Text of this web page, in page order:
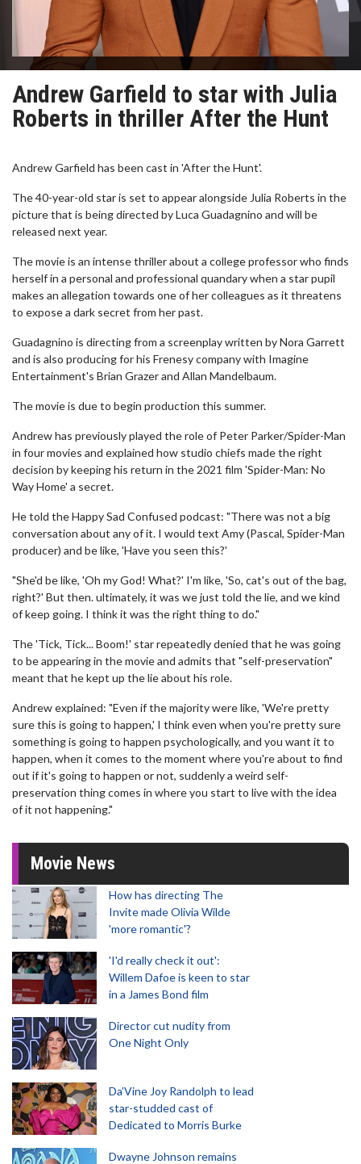
Andrew Garfield to star with Julia
Roberts in thriller After the Hunt
Andrew Garfield has been cast in 'After the Hunt'.
The 40-year-old star is set to appear alongside Julia Roberts in the
picture that is being directed by Luca Guadagnino and will be
released next year.
The movie is an intense thriller about a college professor who finds
herself in a personal and professional quandary when a star pupil
makes an allegation towards one of her colleagues as it threatens
to expose a dark secret from her past.
Guadagnino is directing from a screenplay written by Nora Garrett
and is also producing for his Frenesy company with Imagine
Entertainment's Brian Grazer and Allan Mandelbaum.
The movie is due to begin production this summer.
Andrew has previously played the role of Peter Parker/Spider-Man
in four movies and explained how studio chiefs made the right
decision by keeping his return in the 2021 film 'Spider-Man: No
Way Home' a secret.
He told the Happy Sad Confused podcast: "There was not a big
conversation about any of it. I would text Amy (Pascal, Spider-Man
producer) and be like, 'Have you seen this?'
"She'd be like, 'Oh my God! What?' I'm like, 'So, cat's out of the bag,
right?' But then. ultimately, it was we just told the lie, and we kind
of keep going. I think it was the right thing to do."
The 'Tick, Tick... Boom!' star repeatedly denied that he was going
to be appearing in the movie and admits that "self-preservation"
meant that he kept up the lie about his role.
Andrew explained: "Even if the majority were like, 'We're pretty
sure this is going to happen,' I think even when you're pretty sure
something is going to happen psychologically, and you want it to
happen, when it comes to the moment where you're about to find
out if it's going to happen or not, suddenly a weird self-
preservation thing comes in where you start to live with the idea
of it not happening."
Movie News
How has directing The
Invite made Olivia Wilde
'more romantic'?
'I'd really check it out':
Willem Dafoe is keen to star
in a James Bond film
Director cut nudity from
One Night Only
Da’Vine Joy Randolph to lead
star-studded cast of
Dedicated to Morris Burke
Dwayne Johnson remains